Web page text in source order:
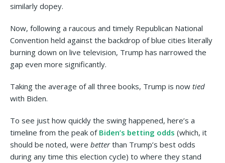
similarly dopey.
Now, following a raucous and timely Republican National
Convention held against the backdrop of blue cities literally
burning down on live television, Trump has narrowed the
gap even more significantly.
Taking the average of all three books, Trump is now tied
with Biden.
To see just how quickly the swing happened, here’s a
timeline from the peak of Biden’s betting odds (which, it
should be noted, were betterthan Trump’s best odds
during any time this election cycle) to where they stand